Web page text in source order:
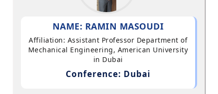
NAME: RAMIN MASOUDI
Affiliation: Assistant Professor Department of
Mechanical Engineering, American University
in Dubai
Conference: Dubai